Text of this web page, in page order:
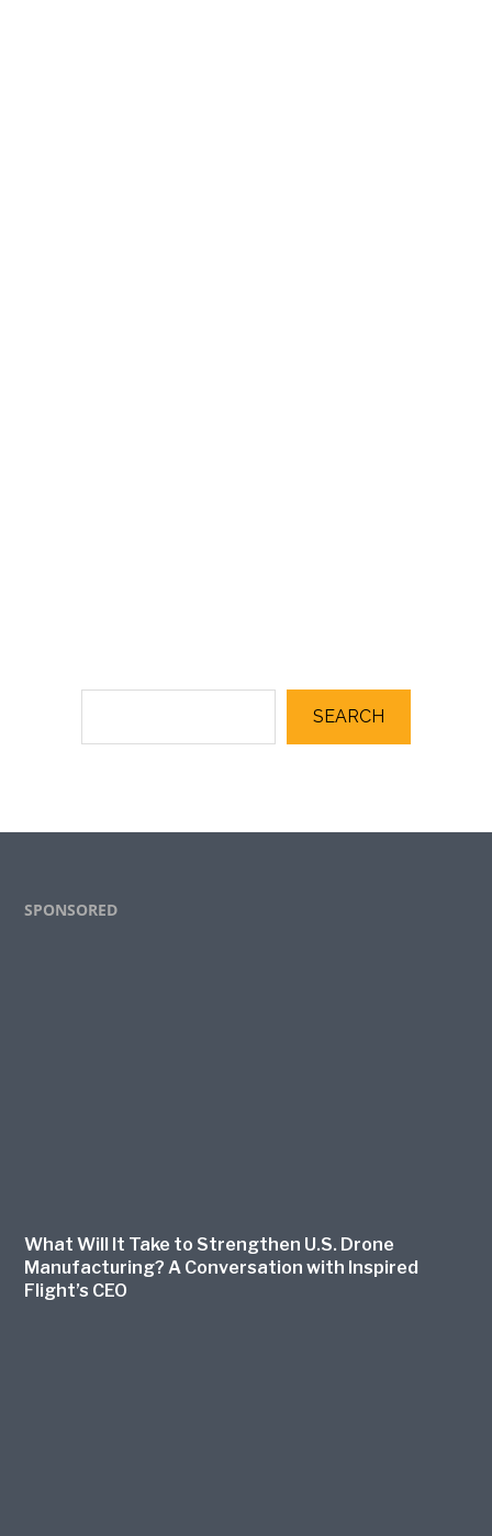
SEARCH
Footer
SPONSORED
What Will It Take to Strengthen U.S. Drone
Manufacturing? A Conversation with Inspired
Flight’s CEO